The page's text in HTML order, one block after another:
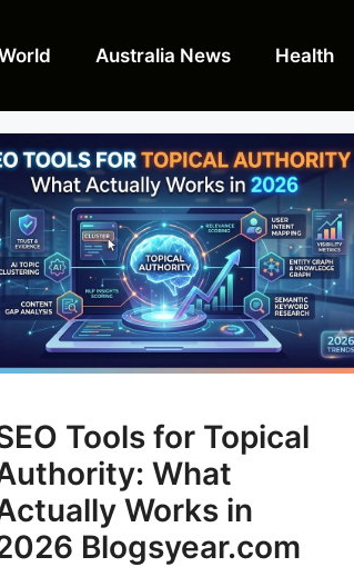
Australia News Health
Tools for Topical
What
Works in
Blogsyear.com